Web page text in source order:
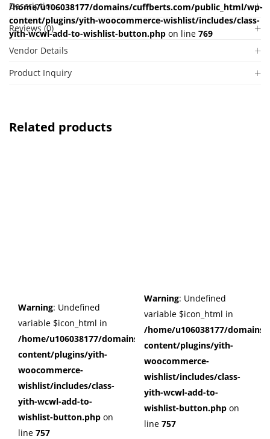
/home/u106038177/domains/cuffberts.com/public_html/wp-
content/plugins/yith-woocommerce-wishlist/includes/class-
yith-wcwl-add-to-wishlist-button.php on line 769
Description
Reviews (0)
Vendor Details
Product Inquiry
Related products
Warning: Undefined
variable $icon_html in
/home/u106038177/domains/cuffberts.com/public_html/
content/plugins/yith-
woocommerce-
wishlist/includes/class-
yith-wcwl-add-to-
wishlist-button.php on
line 757
Warning: Undefined
variable $icon_html in
/home/u106038177/
content/plugins/yith-
woocommerce-
wishlist/includes/class-
yith-wcwl-add-to-
wishlist-button.php on
line 757